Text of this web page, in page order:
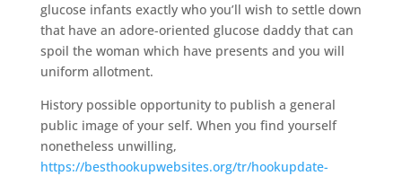
glucose infants exactly who you’ll wish to settle down
that have an adore-oriented glucose daddy that can
spoil the woman which have presents and you will
uniform allotment.
History possible opportunity to publish a general
public image of your self. When you find yourself
nonetheless unwilling,
https://besthookupwebsites.org/tr/hookupdate-